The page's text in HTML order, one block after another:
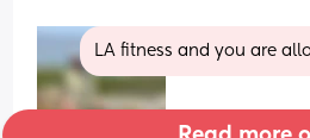
LA fitness and you are